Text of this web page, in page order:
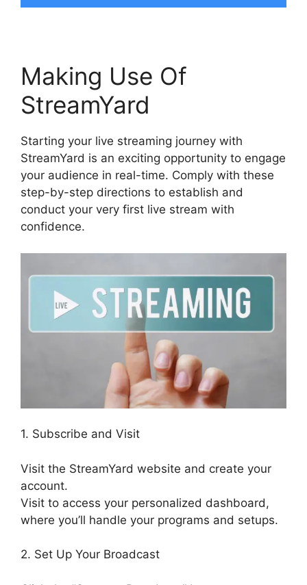
Making Use Of
StreamYard
Starting your live streaming journey with
StreamYard is an exciting opportunity to engage
your audience in real-time. Comply with these
step-by-step directions to establish and
conduct your very first live stream with
confidence.
1. Subscribe and Visit
Visit the StreamYard website and create your
account.
Visit to access your personalized dashboard,
where you’ll handle your programs and setups.
2. Set Up Your Broadcast